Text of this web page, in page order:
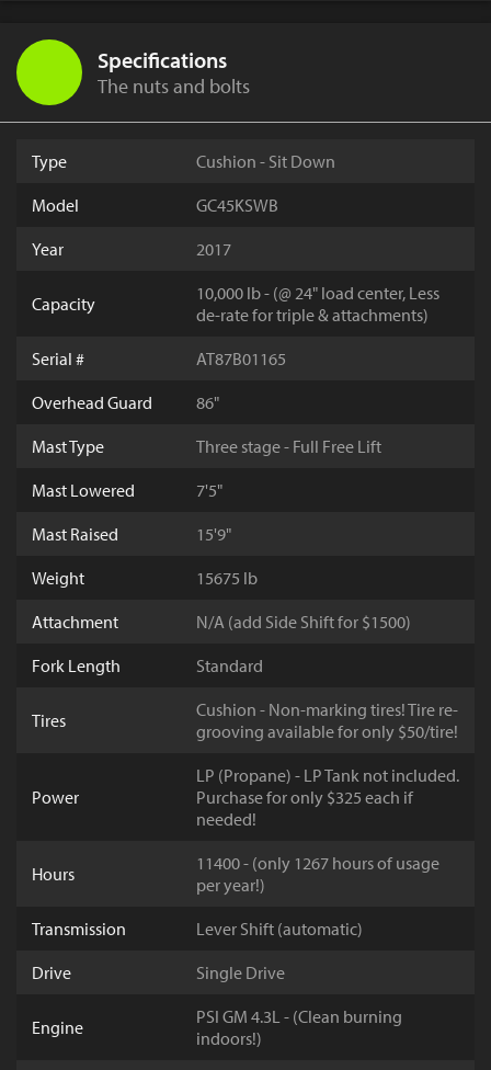
Specifications
The nuts and bolts
Type
Cushion - Sit Down
Model
GC45KSWB
Year
2017
Capacity
10,000 lb - (@ 24" load center, Less
de-rate for triple & attachments)
Serial #
AT87B01165
Overhead Guard
86"
Mast Type
Three stage - Full Free Lift
Mast Lowered
7'5"
Mast Raised
15'9"
Weight
15675 lb
Attachment
N/A (add Side Shift for $1500)
Fork Length
Standard
Tires
Cushion - Non-marking tires! Tire re-
grooving available for only $50/tire!
Power
LP (Propane) - LP Tank not included.
Purchase for only $325 each if
needed!
Hours
11400 - (only 1267 hours of usage
per year!)
Transmission
Lever Shift (automatic)
Drive
Single Drive
Engine
PSI GM 4.3L - (Clean burning
indoors!)